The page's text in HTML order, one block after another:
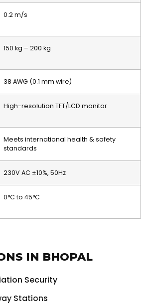
0.2 m/s
150 kg – 200 kg
38 AWG (0.1 mm wire)
High-resolution TFT/LCD monitor
Meets international health & safety
standards
230V AC ±10%, 50Hz
0°C to 45°C
IN BHOPAL
Security
Stations